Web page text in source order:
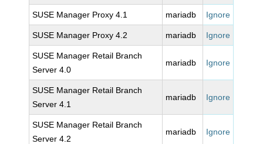
SUSE Manager Proxy 4.1 mariadb Ignore
SUSE Manager Proxy 4.2 mariadb Ignore
SUSE Manager Retail Branch
Server 4.0
mariadb Ignore
SUSE Manager Retail Branch
Server 4.1
mariadb Ignore
SUSE Manager Retail Branch
Server 4.2
mariadb Ignore